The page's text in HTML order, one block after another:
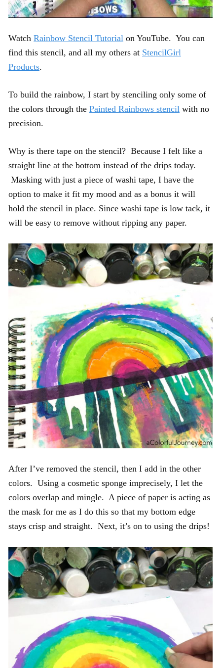
Watch Rainbow Stencil Tutorial on YouTube. You can
find this stencil, and all my others at StencilGirl
Products.
To build the rainbow, I start by stenciling only some of
the colors through the Painted Rainbows stencil with no
precision.
Why is there tape on the stencil? Because I felt like a
straight line at the bottom instead of the drips today.
Masking with just a piece of washi tape, I have the
option to make it fit my mood and as a bonus it will
hold the stencil in place. Since washi tape is low tack, it
will be easy to remove without ripping any paper.
After I’ve removed the stencil, then I add in the other
colors. Using a cosmetic sponge imprecisely, I let the
colors overlap and mingle. A piece of paper is acting as
the mask for me as I do this so that my bottom edge
stays crisp and straight. Next, it’s on to using the drips!